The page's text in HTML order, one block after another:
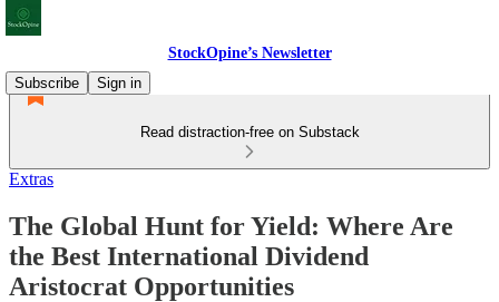
StockOpine’s Newsletter
Subscribe
Sign in
Read distraction-free on Substack
Extras
The Global Hunt for Yield: Where Are
the Best International Dividend
Aristocrat Opportunities